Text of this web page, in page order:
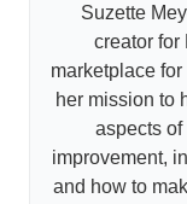
Suzette
creator for
marketplace
her mission to
aspects of
improvement,
and how to